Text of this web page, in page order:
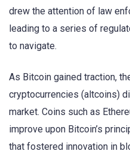
drew the attention of law
leading to a series of
to navigate.
As Bitcoin gained traction,
cryptocurrencies (altcoins)
market. Coins such as
improve upon Bitcoin’s
that fostered innovation in